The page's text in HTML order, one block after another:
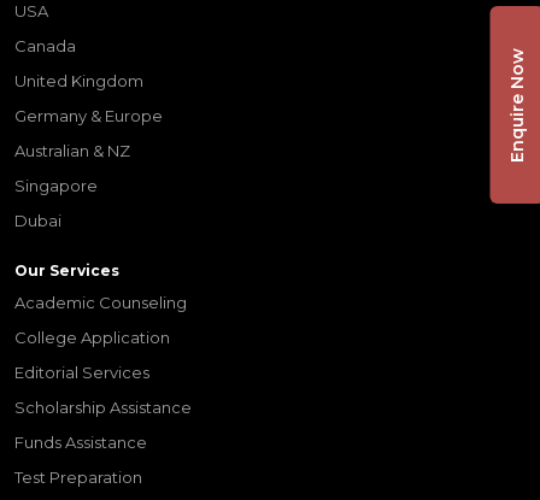
USA
Canada
United Kingdom
Germany & Europe
Australian & NZ
Singapore
Dubai
Our Services
Academic Counseling
College Application
Editorial Services
Scholarship Assistance
Funds Assistance
Test Preparation
Enquire Now